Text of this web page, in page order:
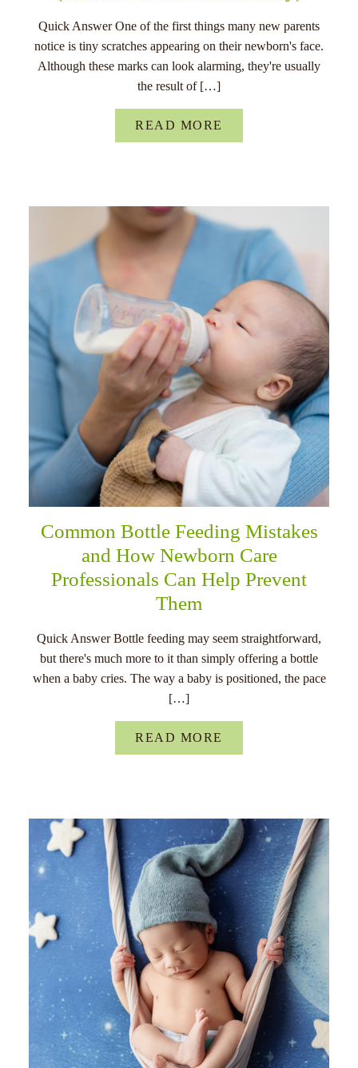
Quick Answer One of the first things many new parents
notice is tiny scratches appearing on their newborn's face.
Although these marks can look alarming, they're usually
the result of […]
READ MORE
Common Bottle Feeding Mistakes
and How Newborn Care
Professionals Can Help Prevent
Them
Quick Answer Bottle feeding may seem straightforward,
but there's much more to it than simply offering a bottle
when a baby cries. The way a baby is positioned, the pace
[…]
READ MORE